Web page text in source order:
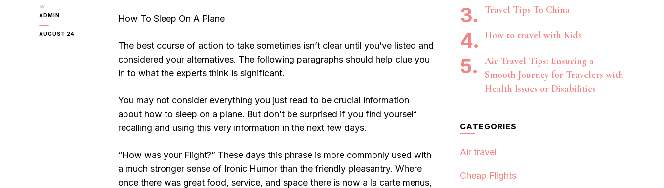
by
ADMIN
AUGUST 24
How To Sleep On A Plane
The best course of action to take sometimes isn’t clear until you’ve listed and
considered your alternatives. The following paragraphs should help clue you
in to what the experts think is significant.
You may not consider everything you just read to be crucial information
about how to sleep on a plane. But don’t be surprised if you find yourself
recalling and using this very information in the next few days.
“How was your Flight?” These days this phrase is more commonly used with
a much stronger sense of Ironic Humor than the friendly pleasantry. Where
once there was great food, service, and space there is now a la carte menus,
Travel Tips To China
How to travel with Kids
Air Travel Tips: Ensuring a
Smooth Journey for Travelers with
Health Issues or Disabilities
CATEGORIES
Air travel
Cheap Flights